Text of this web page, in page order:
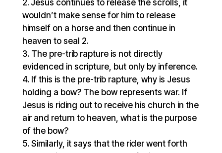
Jesus continues to release the scrolls, it
wouldn’t make sense for him to release
himself on a horse and then continue in
heaven to seal 2.
The pre-trib rapture is not directly
evidenced in scripture, but only by inference.
If this is the pre-trib rapture, why is Jesus
holding a bow? The bow represents war. If
Jesus is riding out to receive his church in the
air and return to heaven, what is the purpose
of the bow?
Similarly, it says that the rider went forth